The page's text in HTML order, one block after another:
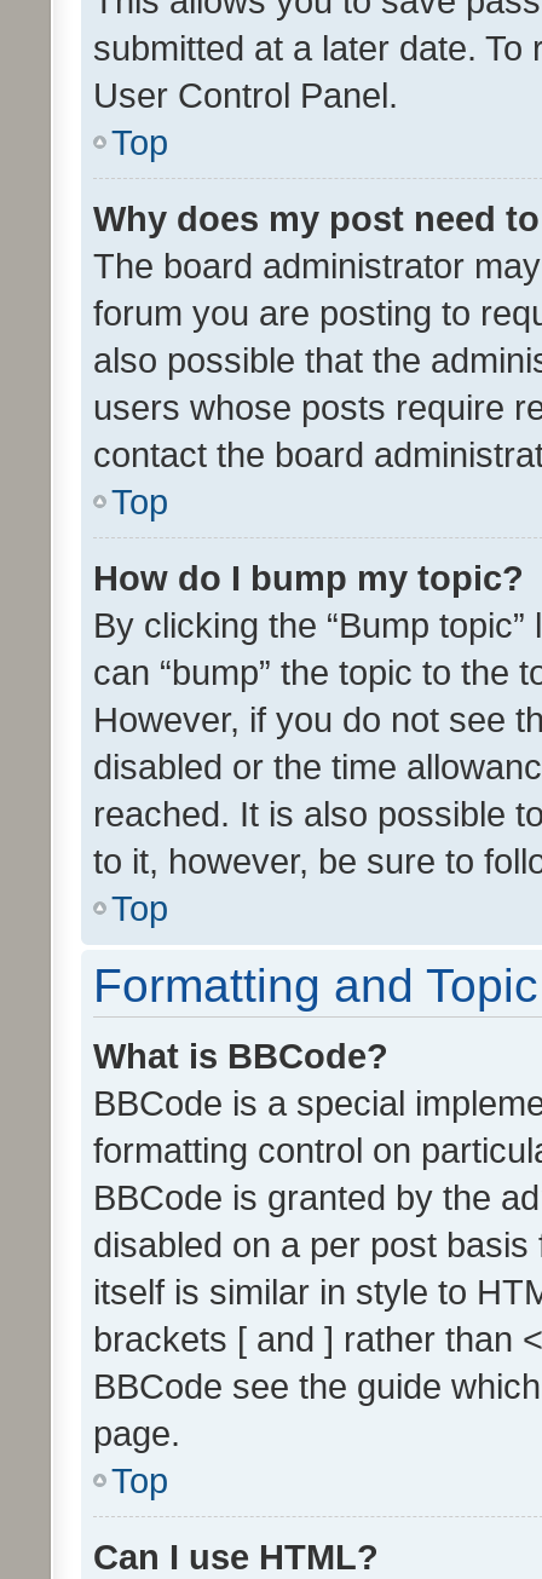
submitted at a later date.
User Control Panel.
Top
Why does my post need
The board administrator
forum you are posting to
also possible that the
users whose posts require
contact the board
Top
How do I bump my topic?
By clicking the “Bump
can “bump” the topic to the
However, if you do not see
disabled or the time
reached. It is also possible
to it, however, be sure to
Top
Formatting and
What is BBCode?
BBCode is a special
formatting control on
BBCode is granted by the
disabled on a per post
itself is similar in style to
brackets [ and ] rather than
BBCode see the guide
page.
Top
Can I use HTML?